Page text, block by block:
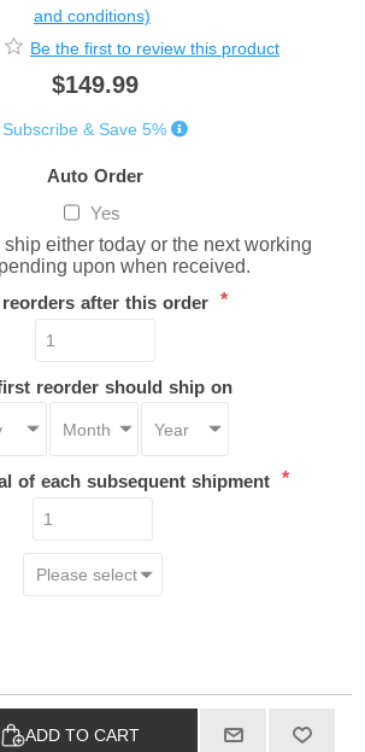
and conditions)
Be the first to review this product
$149.99
Subscribe & Save 5%
Auto Order
Yes
either today or the next working
upon when received.
after this order *
reorder should ship on
of each subsequent shipment *
ADD TO CART